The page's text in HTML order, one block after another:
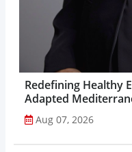
Redefining Healthy
Adapted
Aug 07, 2026